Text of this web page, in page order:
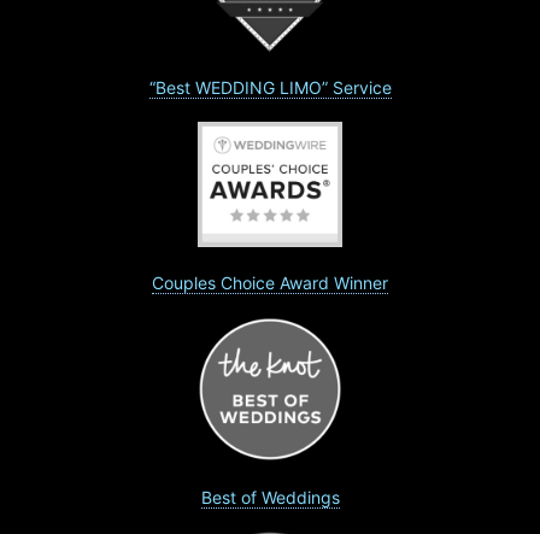
“Best WEDDING LIMO” Service
Couples Choice Award Winner
Best of Weddings